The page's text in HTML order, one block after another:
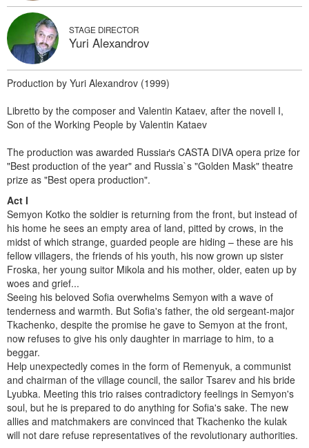
STAGE DIRECTOR
Yuri Alexandrov
Production by Yuri Alexandrov (1999)
Libretto by the composer and Valentin Kataev, after the novell I,
Son of the Working People by Valentin Kataev
The production was awarded Russiaґs CASTA DIVA opera prize for
"Best production of the year" and Russia`s "Golden Mask" theatre
prize as "Best opera production".
Act I
Semyon Kotko the soldier is returning from the front, but instead of
his home he sees an empty area of land, pitted by crows, in the
midst of which strange, guarded people are hiding – these are his
fellow villagers, the friends of his youth, his now grown up sister
Froska, her young suitor Mikola and his mother, older, eaten up by
woes and grief...
Seeing his beloved Sofia overwhelms Semyon with a wave of
tenderness and warmth. But Sofia's father, the old sergeant-major
Tkachenko, despite the promise he gave to Semyon at the front,
now refuses to give his only daughter in marriage to him, to a
beggar.
Help unexpectedly comes in the form of Remenyuk, a communist
and chairman of the village council, the sailor Tsarev and his bride
Lyubka. Meeting this trio raises contradictory feelings in Semyon's
soul, but he is prepared to do anything for Sofia's sake. The new
allies and matchmakers are convinced that Tkachenko the kulak
will not dare refuse representatives of the revolutionary authorities.